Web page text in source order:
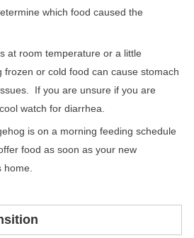
which food caused the
at room temperature or a little
or cold food can cause stomach
If you are unsure if you are
watch for diarrhea.
is on a morning feeding schedule
food as soon as your new
home.